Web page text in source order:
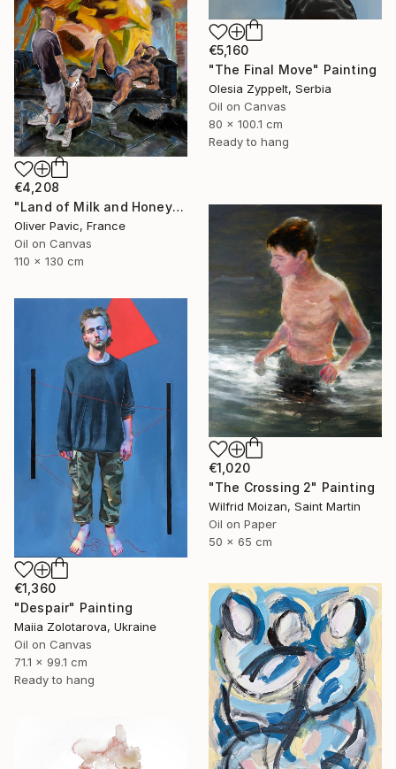
€5,160
"The Final Move" Painting
Olesia Zyppelt, Serbia
Oil on Canvas
80 x 100.1 cm
Ready to hang
€4,208
"Land of Milk and Honey" Painting
Oliver Pavic, France
Oil on Canvas
110 x 130 cm
€1,020
"The Crossing 2" Painting
Wilfrid Moizan, Saint Martin
Oil on Paper
50 x 65 cm
€1,360
"Despair" Painting
Maiia Zolotarova, Ukraine
Oil on Canvas
71.1 x 99.1 cm
Ready to hang